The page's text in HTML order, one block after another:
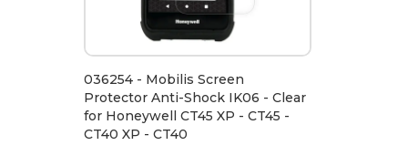
036254 - Mobilis Screen
Protector Anti-Shock IK06 - Clear
for Honeywell CT45 XP - CT45 -
CT40 XP - CT40